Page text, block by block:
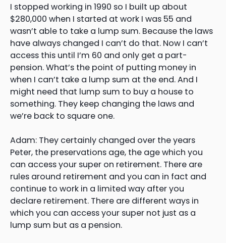
I stopped working in 1990 so I built up about
$280,000 when I started at work I was 55 and
wasn’t able to take a lump sum. Because the laws
have always changed I can’t do that. Now I can’t
access this until I’m 60 and only get a part-
pension. What’s the point of putting money in
when I can’t take a lump sum at the end. And I
might need that lump sum to buy a house to
something. They keep changing the laws and
we’re back to square one.
Adam: They certainly changed over the years
Peter, the preservations age, the age which you
can access your super on retirement. There are
rules around retirement and you can in fact and
continue to work in a limited way after you
declare retirement. There are different ways in
which you can access your super not just as a
lump sum but as a pension.